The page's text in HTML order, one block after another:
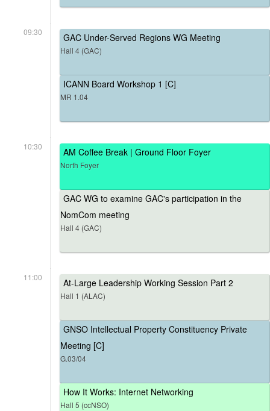
09:30 GAC Under-Served Regions WG Meeting
Hall 4 (GAC)
ICANN Board Workshop 1 [C]
MR 1.04
10:30 AM Coffee Break | Ground Floor Foyer
North Foyer
GAC WG to examine GAC's participation in the
NomCom meeting
Hall 4 (GAC)
11:00 At-Large Leadership Working Session Part 2
Hall 1 (ALAC)
GNSO Intellectual Property Constituency Private
Meeting [C]
G.03/04
How It Works: Internet Networking
Hall 5 (ccNSO)